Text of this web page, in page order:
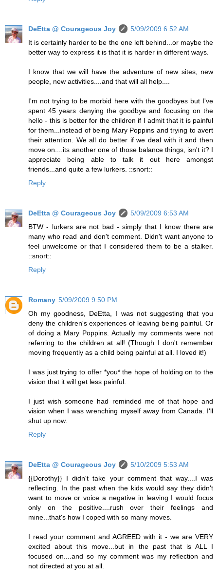
DeEtta @ Courageous Joy
5/09/2009 6:52 AM
It is certainly harder to be the one left behind...or maybe the
better way to express it is that it is harder in different ways.
I know that we will have the adventure of new sites, new
people, new activities....and that will all help....
I'm not trying to be morbid here with the goodbyes but I've
spent 45 years denying the goodbye and focusing on the
hello - this is better for the children if I admit that it is painful
for them...instead of being Mary Poppins and trying to avert
their attention. We all do better if we deal with it and then
move on....its another one of those balance things, isn't it? I
appreciate being able to talk it out here amongst
friends...and quite a few lurkers. ::snort::
Reply
DeEtta @ Courageous Joy
5/09/2009 6:53 AM
BTW - lurkers are not bad - simply that I know there are
many who read and don't comment. Didn't want anyone to
feel unwelcome or that I considered them to be a stalker.
::snort::
Reply
Romany 5/09/2009 9:50 PM
Oh my goodness, DeEtta, I was not suggesting that you
deny the children's experiences of leaving being painful. Or
of doing a Mary Poppins. Actually my comments were not
referring to the children at all! (Though I don't remember
moving frequently as a child being painful at all. I loved it!)
I was just trying to offer *you* the hope of holding on to the
vision that it will get less painful.
I just wish someone had reminded me of that hope and
vision when I was wrenching myself away from Canada. I'll
shut up now.
Reply
DeEtta @ Courageous Joy
5/10/2009 5:53 AM
{{Dorothy}} I didn't take your comment that way....I was
reflecting. In the past when the kids would say they didn't
want to move or voice a negative in leaving I would focus
only on the positive....rush over their feelings and
mine...that's how I coped with so many moves.
I read your comment and AGREED with it - we are VERY
excited about this move...but in the past that is ALL I
focused on....and so my comment was my reflection and
not directed at you at all.